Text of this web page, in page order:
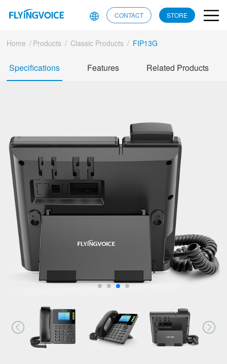
CONTACT STORE
Home / Products / Classic Products / FIP13G
Specifications Features Related Products